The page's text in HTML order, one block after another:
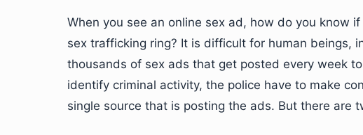
When you see an online sex ad, how do you know
sex trafficking ring? It is difficult for human beings,
thousands of sex ads that get posted every week
identify criminal activity, the police have to make
single source that is posting the ads. But there are